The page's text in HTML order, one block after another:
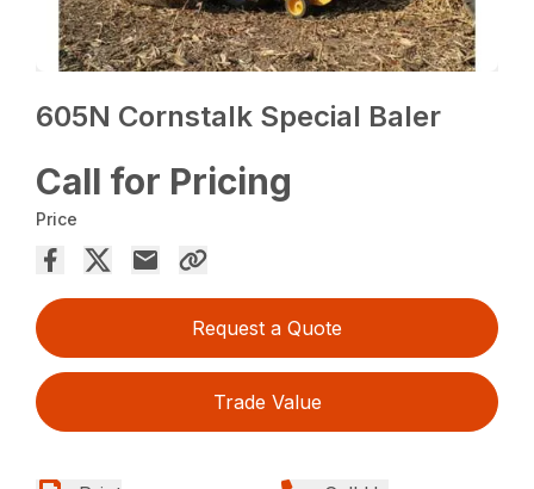
605N Cornstalk Special Baler
Call for Pricing
Price
Request a Quote
Trade Value